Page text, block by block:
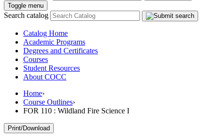
Toggle menu
Search catalog
Catalog Home
Academic Programs
Degrees and Certificates
Courses
Student Resources
About COCC
Home›
Course Outlines›
FOR 110 : Wildland Fire Science I
Print/Download